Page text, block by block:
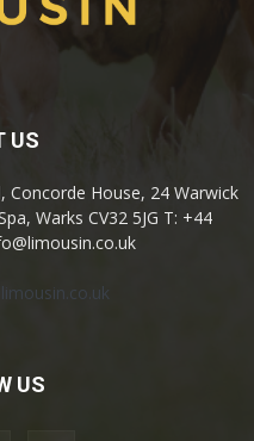
US
Concorde House, 24 Warwick
Warks CV32 5JG T: +44
US